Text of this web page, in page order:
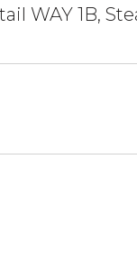
WAY 1B,